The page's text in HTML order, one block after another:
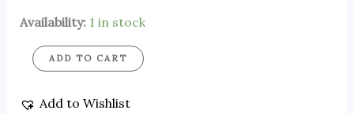
Availability: 1 in stock
ADD TO CART
Add to Wishlist